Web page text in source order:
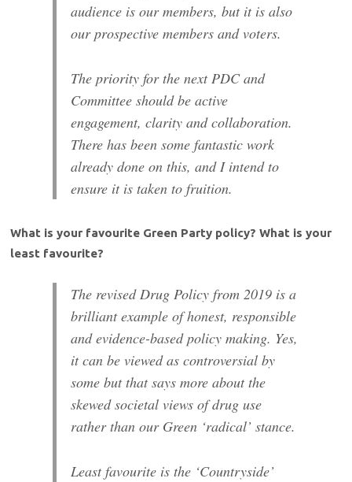
audience is our members, but it is also
our prospective members and voters.
The priority for the next PDC and
Committee should be active
engagement, clarity and collaboration.
There has been some fantastic work
already done on this, and I intend to
ensure it is taken to fruition.
What is your favourite Green Party policy? What is your
least favourite?
The revised Drug Policy from 2019 is a
brilliant example of honest, responsible
and evidence-based policy making. Yes,
it can be viewed as controversial by
some but that says more about the
skewed societal views of drug use
rather than our Green ‘radical’ stance.
Least favourite is the ‘Countryside’